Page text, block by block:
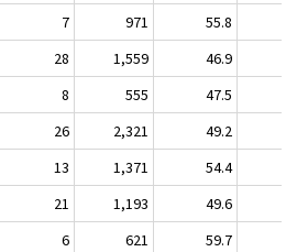
7 971 55.8
28 1,559 46.9
8 555 47.5
26 2,321 49.2
13 1,371 54.4
21 1,193 49.6
6 621 59.7